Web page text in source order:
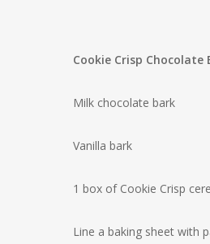
Cookie Crisp Chocolate
Milk chocolate bark
Vanilla bark
1 box of Cookie Crisp
Line a baking sheet with